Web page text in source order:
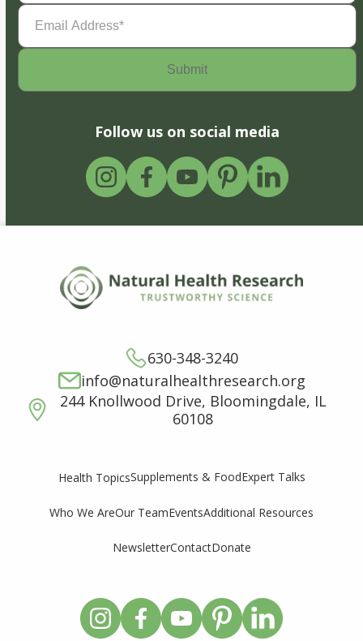
Email
Address(Required)
Follow us on social media
630-348-3240
info@naturalhealthresearch.org
244 Knollwood Drive, Bloomingdale, IL
60108
Health TopicsSupplements & FoodExpert Talks
Who We AreOur TeamEventsAdditional Resources
NewsletterContactDonate